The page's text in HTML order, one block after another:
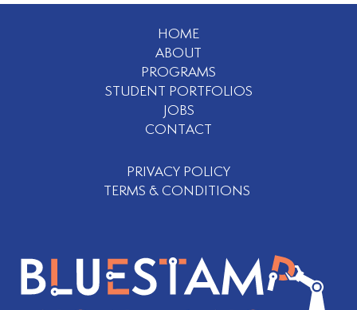
HOME
ABOUT
PROGRAMS
STUDENT PORTFOLIOS
JOBS
CONTACT
PRIVACY POLICY
TERMS & CONDITIONS